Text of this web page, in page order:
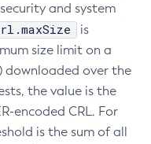
and system
is
size limit on a
downloaded over the
the value is the
encoded CRL. For
is the sum of all